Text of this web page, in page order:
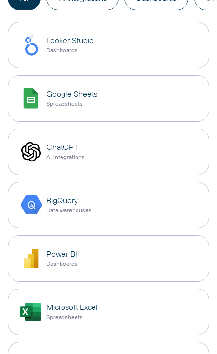
Looker Studio
Dashboards
Google Sheets
Spreadsheets
ChatGPT
AI integrations
BigQuery
Data warehouses
Power BI
Dashboards
Microsoft Excel
Spreadsheets